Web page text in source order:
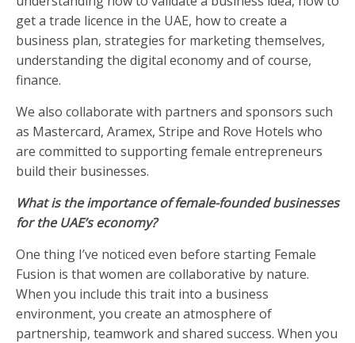
get a trade licence in the UAE, how to create a
business plan, strategies for marketing themselves,
understanding the digital economy and of course,
finance.
We also collaborate with partners and sponsors such
as Mastercard, Aramex, Stripe and Rove Hotels who
are committed to supporting female entrepreneurs
build their businesses.
What is the importance of female-founded businesses
for the UAE’s economy?
One thing I’ve noticed even before starting Female
Fusion is that women are collaborative by nature.
When you include this trait into a business
environment, you create an atmosphere of
partnership, teamwork and shared success. When you